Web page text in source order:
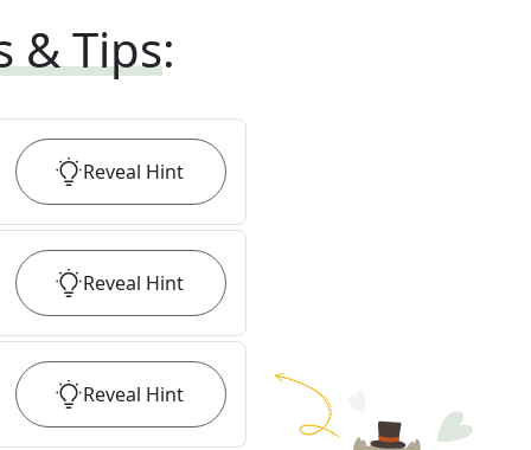
& Tips:
Reveal Hint
Reveal Hint
Reveal Hint